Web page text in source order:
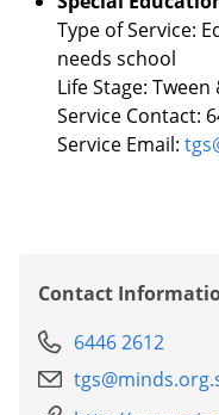
Type of Service:
needs school
Life Stage:
Service Contact:
Service Email:
Contact
6446 2612